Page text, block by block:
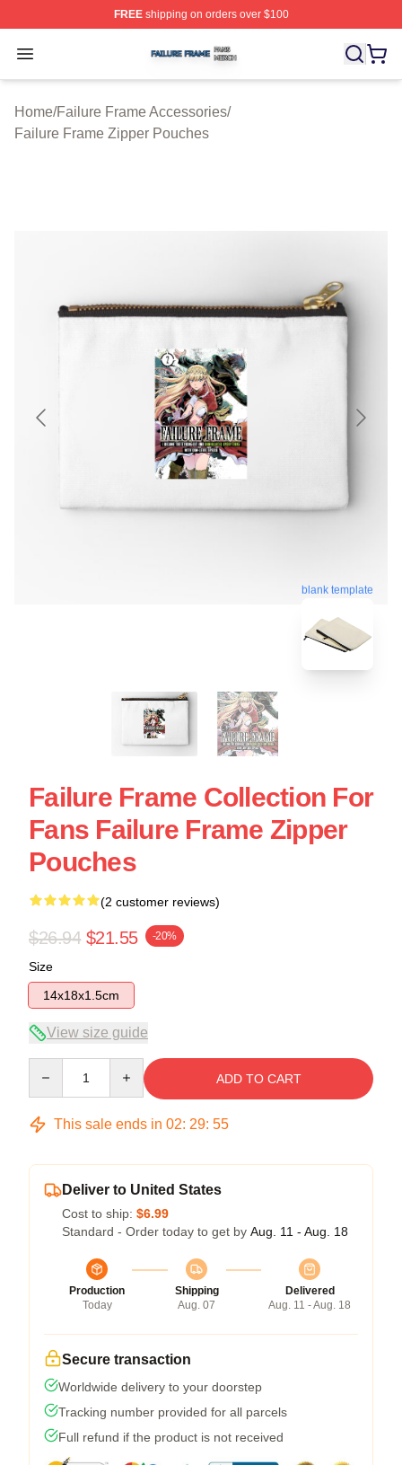
FREEshipping on orders over $100
Open menu
Failure Frame Shop ⚡️ Officially Licensed Failure
Home/Failure Frame Accessories/
Failure Frame Zipper Pouches
blank template
Failure Frame Collection For
Fans Failure Frame Zipper
Pouches
(2 customer reviews)
$26.94 $21.55 -20%
Size
14x18x1.5cm
View size guide
ADD TO CART
This sale ends in 02: 29: 54
Deliver to United States
Cost to ship: $6.99
Standard - Order today to get by Aug. 11 - Aug. 18
Production
Today
Shipping
Aug. 07
Delivered
Aug. 11 - Aug. 18
Secure transaction
Worldwide delivery to your doorstep
Tracking number provided for all parcels
Full refund if the product is not received